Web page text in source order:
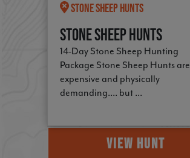
Stone Sheep Hunts
Stone Sheep Hunts
14-Day Stone Sheep Hunting
Package Stone Sheep Hunts are
expensive and physically
demanding.... but ...
VIEW HUNT